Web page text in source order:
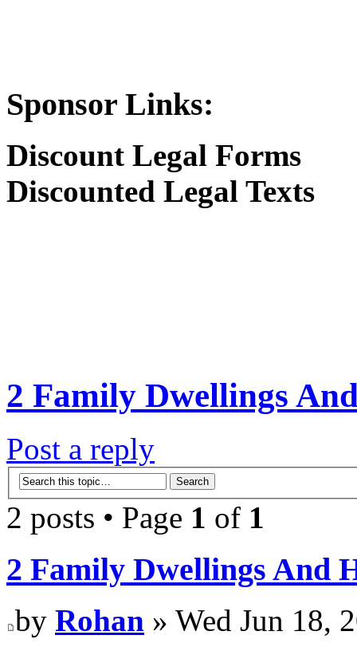
Sponsor Links:
Discount Legal Forms
Discounted Legal Texts
2 Family Dwellings
Post a reply
2 posts • Page 1 of 1
2 Family Dwellings And
by Rohan » Wed Jun 18,